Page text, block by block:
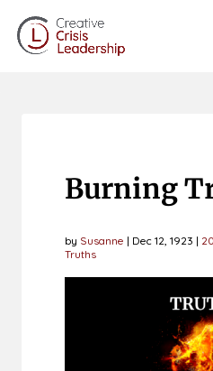
Burning
by Susanne | Dec 12, 1923 |
Truths